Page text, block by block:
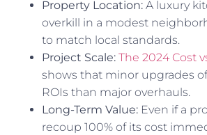
Property Location: A luxury
overkill in a modest
to match local standards.
Project Scale: The 2024 Cost
shows that minor upgrades
ROIs than major overhauls.
Long-Term Value: Even if a
recoup 100% of its cost